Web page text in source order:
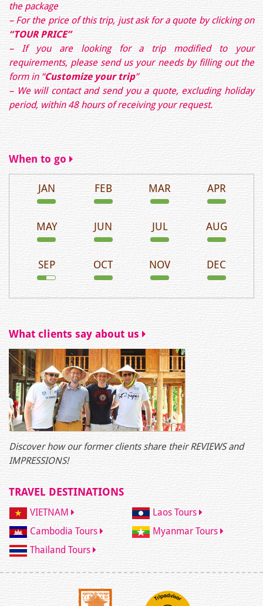
the package
– For the price of this trip, just ask for a quote by clicking on
“TOUR PRICE”
– If you are looking for a trip modified to your
requirements, please send us your needs by filling out the
form in “Customize your trip”
– We will contact and send you a quote, excluding holiday
period, within 48 hours of receiving your request.
When to go
JAN FEB MAR APR
MAY JUN JUL AUG
SEP OCT NOV DEC
What clients say about us
Discover how our former clients share their REVIEWS and
IMPRESSIONS!
TRAVEL DESTINATIONS
VIETNAM
Laos Tours
Cambodia Tours
Myanmar Tours
Thailand Tours